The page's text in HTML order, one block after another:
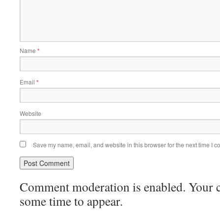
Name *
Email *
Website
Save my name, email, and website in this browser for the next time I
Comment moderation is enabled. Your
some time to appear.